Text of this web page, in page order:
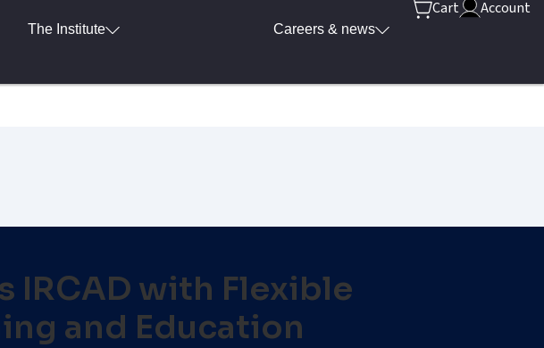
The Institute Careers & news
Cart Account
IRCAD with Flexible
and Education